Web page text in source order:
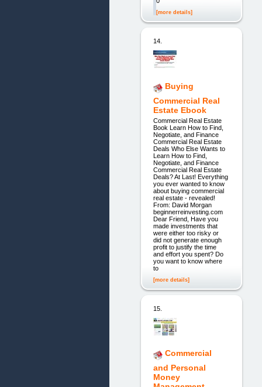
[more details]
14.
Buying
Commercial Real
Estate Ebook
Commercial Real Estate
Book Learn How to Find,
Negotiate, and Finance
Commercial Real Estate
Deals Who Else Wants to
Learn How to Find,
Negotiate, and Finance
Commercial Real Estate
Deals? At Last! Everything
you ever wanted to know
about buying commercial
real estate - revealed!
From: David Morgan
beginnerreinvesting.com
Dear Friend, Have you
made investments that
were either too risky or
did not generate enough
profit to justify the time
and effort you spent? Do
you want to know where
to
[more details]
15.
Commercial
and Personal
Money